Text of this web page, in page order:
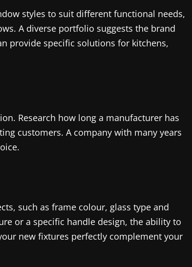
styles to suit different functional needs,
A diverse portfolio suggests the brand
provide specific solutions for kitchens,
Research how long a manufacturer has
customers. A company with many years
such as frame colour, glass type and
or a specific handle design, the ability to
new fixtures perfectly complement your